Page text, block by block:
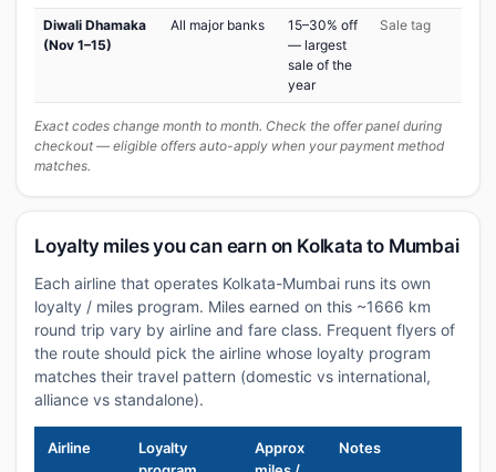
Diwali Dhamaka
(Nov 1–15)
All major banks
15–30% off
— largest
sale of the
year
Sale tag
Exact codes change month to month. Check the offer panel during
checkout — eligible offers auto-apply when your payment method
matches.
Loyalty miles you can earn on Kolkata to Mumbai
Each airline that operates Kolkata-Mumbai runs its own
loyalty / miles program. Miles earned on this ~1666 km
round trip vary by airline and fare class. Frequent flyers of
the route should pick the airline whose loyalty program
matches their travel pattern (domestic vs international,
alliance vs standalone).
Airline
Loyalty
Approx
Notes